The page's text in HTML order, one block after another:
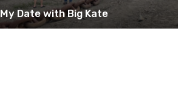
My Date with Big Kate